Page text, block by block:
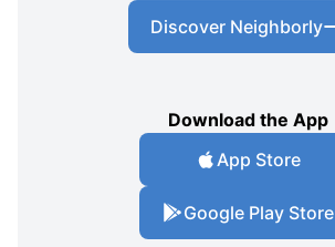
Discover Neighborly
Download the App
App Store
Google Play Store